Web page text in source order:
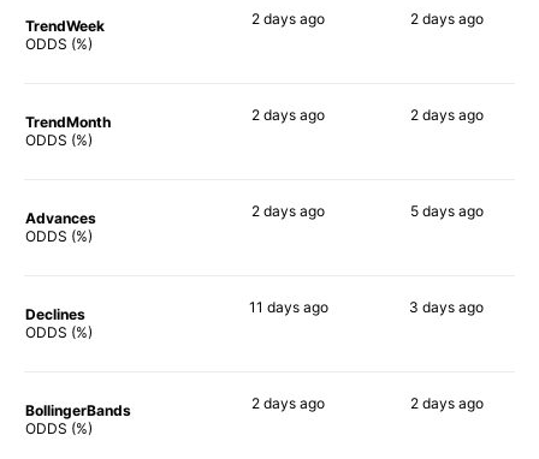
TrendWeek
ODDS (%)
2 days ago 2 daysago
TrendMonth
ODDS (%)
2 days ago 2 daysago
Advances
ODDS (%)
2 days ago 5 daysago
Declines
ODDS (%)
11 daysago 3 days ago
BollingerBands
ODDS (%)
2 days ago 2 daysago